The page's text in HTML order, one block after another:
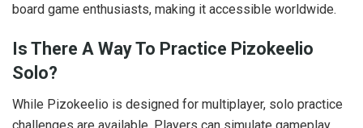
board game enthusiasts, making it accessible worldwide.
Is There A Way To Practice Pizokeelio
Solo?
While Pizokeelio is designed for multiplayer, solo practice